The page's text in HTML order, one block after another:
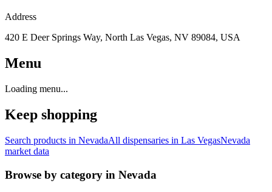
Address
420 E Deer Springs Way, North Las Vegas, NV 89084, USA
Menu
Loading menu...
Keep shopping
Search products in NevadaAll dispensaries in Las VegasNevada
market data
Browse by category in Nevada